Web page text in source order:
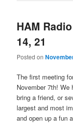
HAM
14, 21
Posted on
The first meeting
November 7th!
bring a friend, or
largest and most
and open up a fun